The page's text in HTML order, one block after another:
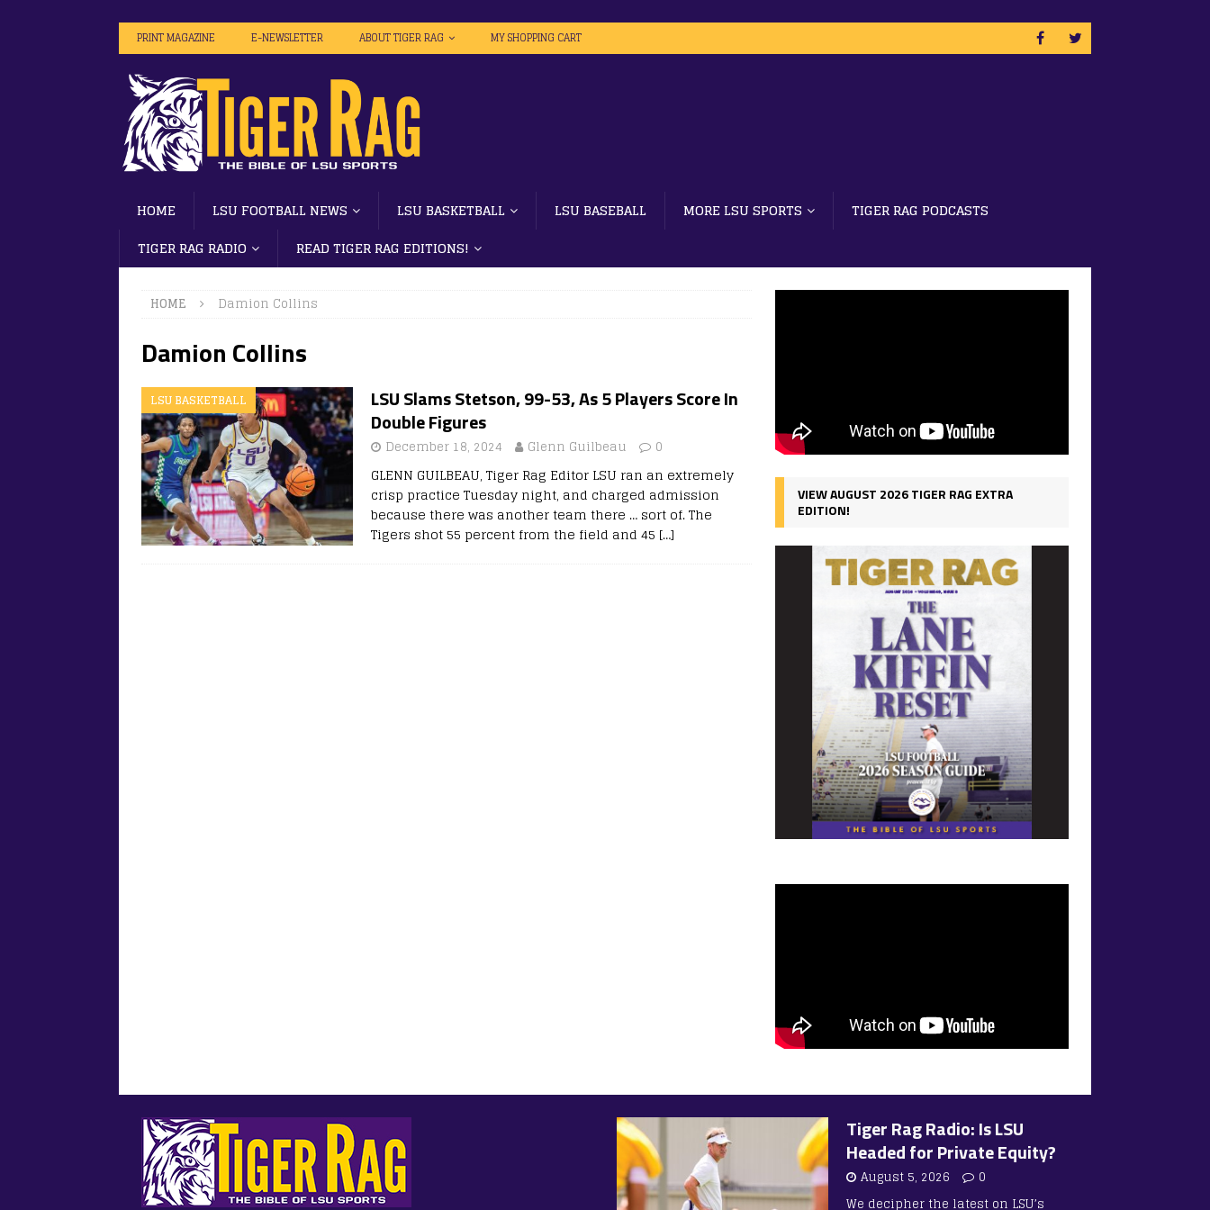
PRINT MAGAZINE E-NEWSLETTER ABOUT TIGER RAG MY SHOPPING CART
HOME LSU FOOTBALL NEWS LSU BASKETBALL LSU BASEBALL MORE LSU SPORTS
TIGER RAG PODCASTS
TIGER RAG RADIO
READ TIGER RAG EDITIONS!
HOME Damion Collins
Damion Collins
LSU BASKETBALL
LSU Slams Stetson, 99-53, As 5 Players Score In
Double Figures
December 18, 2024 Glenn Guilbeau 0
GLENN GUILBEAU, Tiger Rag Editor LSU ran an extremely
crisp practice Tuesday night, and charged admission
because there was another team there … sort of. The
Tigers shot 55 percent from the field and 45 […]
VIEW AUGUST 2026 TIGER RAG EXTRA
EDITION!
Tiger Rag Radio: Is LSU
Headed for Private Equity?
August 5, 2026
0
We decipher the latest on LSU’s